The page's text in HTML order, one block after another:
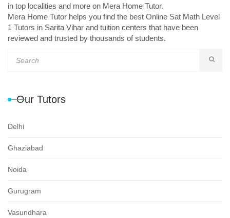
in top localities and more on Mera Home Tutor.
Mera Home Tutor helps you find the best Online Sat Math Level
1 Tutors in Sarita Vihar and tuition centers that have been
reviewed and trusted by thousands of students.
Our Tutors
Delhi
Ghaziabad
Noida
Gurugram
Vasundhara